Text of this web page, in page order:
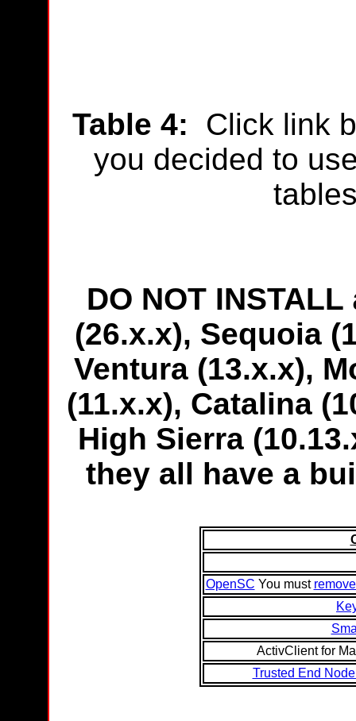
Table 4: Click link
you decided to
DO NOT INSTALL
(26.x.x), Sequoia
Ventura (13.x.x),
(11.x.x), Catalina
High Sierra
they all have a
OpenSC You must
ActivClient for
Trusted End